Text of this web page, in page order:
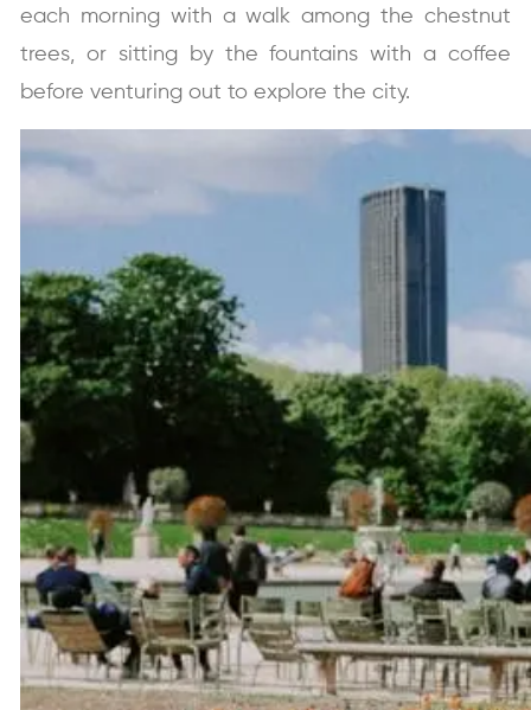
each morning with a walk among the chestnut
trees, or sitting by the fountains with a coffee
before venturing out to explore the city.